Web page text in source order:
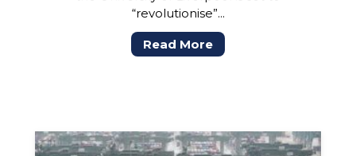
“revolutionise”...
Read More